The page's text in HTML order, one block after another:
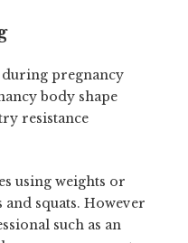
during pregnancy
body shape
resistance
using weights or
and squats. However
such as an